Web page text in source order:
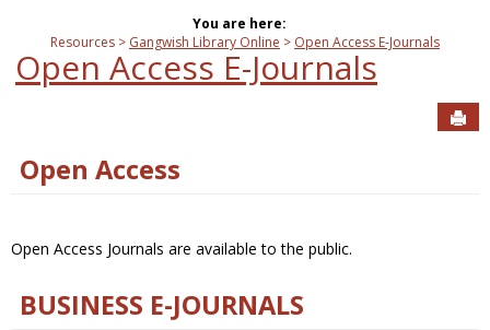
You are here:
Resources
Gangwish Library Online Open Access E-Journals
Open Access E-Journals
Open Access
Open Access Journals are available to the public.
BUSINESS E-JOURNALS